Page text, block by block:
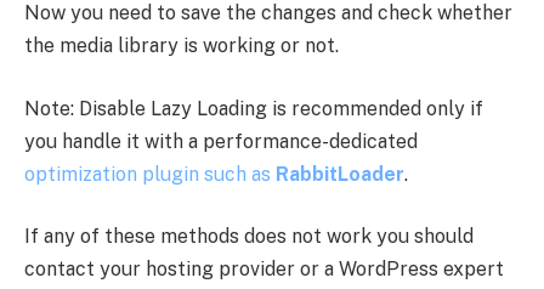
Now you need to save the changes and check whether
the media library is working or not.
Note: Disable Lazy Loading is recommended only if
you handle it with a performance-dedicated
optimization plugin such as RabbitLoader.
If any of these methods does not work you should
contact your hosting provider or a WordPress expert